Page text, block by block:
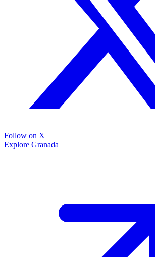
Follow on X
Explore Granada